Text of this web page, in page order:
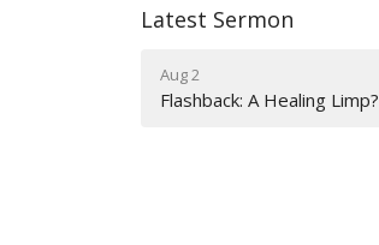
Latest Sermon
Aug 2
Flashback: A Healing Limp?